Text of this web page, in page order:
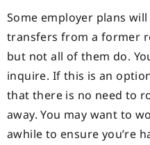
Some employer plans
transfers from a former
but not all of them do.
inquire. If this is an
that there is no need to
away. You may want to
awhile to ensure you’re